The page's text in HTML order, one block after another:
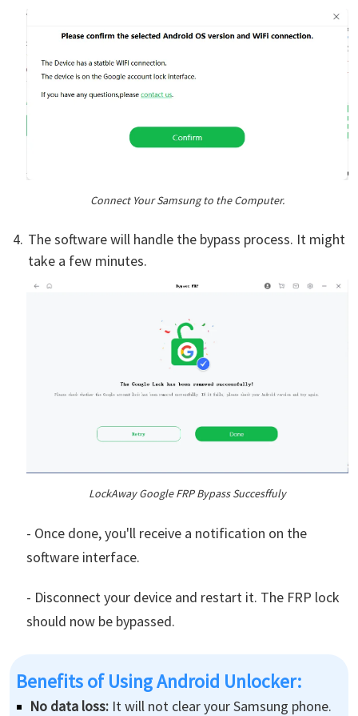
Connect Your Samsung to the Computer.
The software will handle the bypass process. It might
take a few minutes.
LockAway Google FRP Bypass Succesffuly
- Once done, you'll receive a notification on the
software interface.
- Disconnect your device and restart it. The FRP lock
should now be bypassed.
Benefits of Using Android Unlocker:
No data loss:It will not clear your Samsung phone.